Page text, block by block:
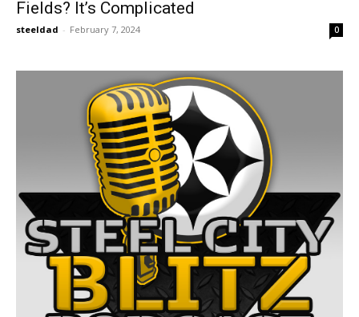
Fields? It’s Complicated
steeldad - February 7, 2024 0